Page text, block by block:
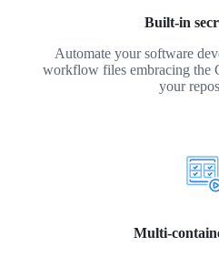
Built-in
Automate your software
workflow files embracing
your
Multi-